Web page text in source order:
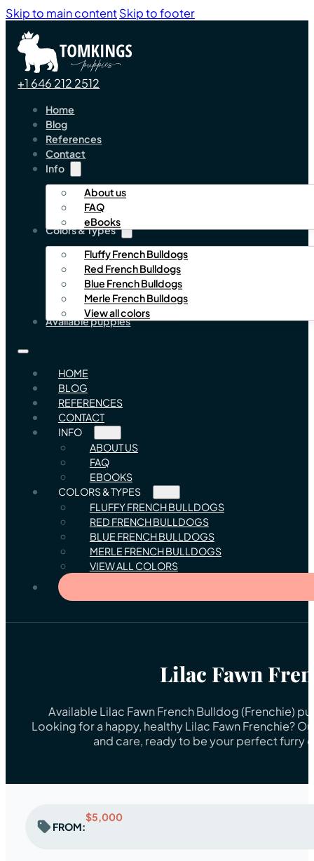
Skip to main contentSkip to footer
+1 646 212 2512
Home
Blog
References
Contact
Info
About us
FAQ
eBooks
Colors & Types
Fluffy French Bulldogs
Red French Bulldogs
Blue French Bulldogs
Merle French Bulldogs
View all colors
Available puppies
HOME
BLOG
REFERENCES
CONTACT
INFO
ABOUT US
FAQ
EBOOKS
COLORS & TYPES
FLUFFY FRENCH BULLDOGS
RED FRENCH BULLDOGS
BLUE FRENCH BULLDOGS
MERLE FRENCH BULLDOGS
VIEW ALL COLORS
Lilac Fawn
Available Lilac Fawn French Bulldog (Frenchie)
Looking for a happy, healthy Lilac Fawn Frenchie?
and care, ready to be your perfect
FROM:
$5,000